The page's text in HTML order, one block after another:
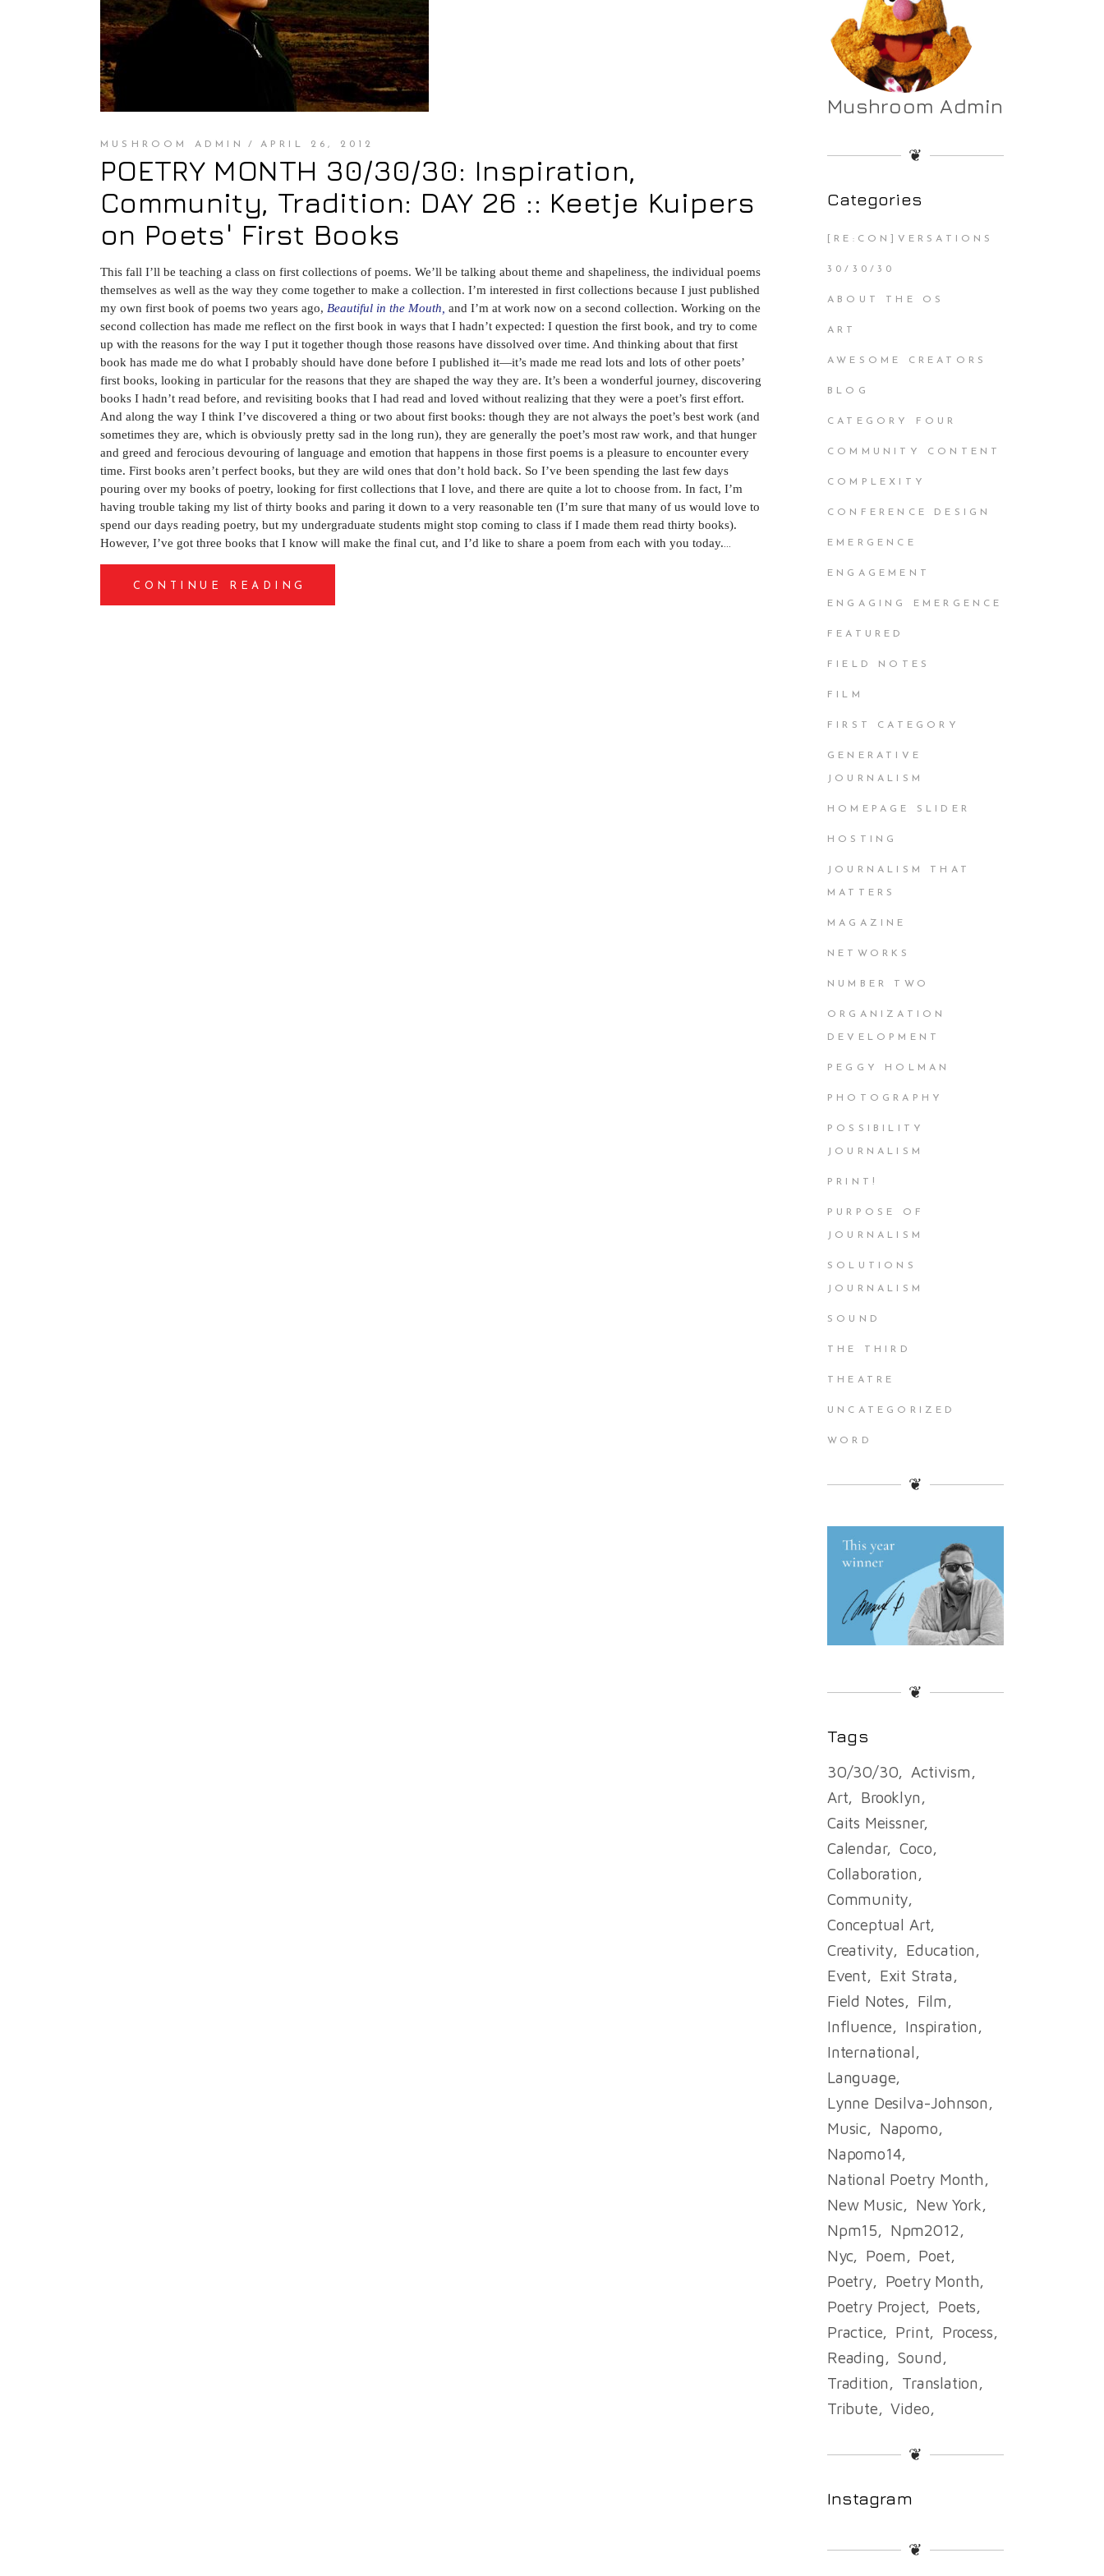
MUSHROOM ADMIN APRIL 26, 2012
POETRY MONTH 30/30/30: Inspiration,
Community, Tradition: DAY 26 :: Keetje Kuipers
on Poets' First Books
This fall I’ll be teaching a class on first collections of poems. We’ll be talking about theme and shapeliness, the individual poems
themselves as well as the way they come together to make a collection. I’m interested in first collections because I just published
my own first book of poems two years ago, Beautiful in the Mouth, and I’m at work now on a second collection. Working on the
second collection has made me reflect on the first book in ways that I hadn’t expected: I question the first book, and try to come
up with the reasons for the way I put it together though those reasons have dissolved over time. And thinking about that first
book has made me do what I probably should have done before I published it—it’s made me read lots and lots of other poets’
first books, looking in particular for the reasons that they are shaped the way they are. It’s been a wonderful journey, discovering
books I hadn’t read before, and revisiting books that I had read and loved without realizing that they were a poet’s first effort.
And along the way I think I’ve discovered a thing or two about first books: though they are not always the poet’s best work (and
sometimes they are, which is obviously pretty sad in the long run), they are generally the poet’s most raw work, and that hunger
and greed and ferocious devouring of language and emotion that happens in those first poems is a pleasure to encounter every
time. First books aren’t perfect books, but they are wild ones that don’t hold back. So I’ve been spending the last few days
pouring over my books of poetry, looking for first collections that I love, and there are quite a lot to choose from. In fact, I’m
having trouble taking my list of thirty books and paring it down to a very reasonable ten (I’m sure that many of us would love to
spend our days reading poetry, but my undergraduate students might stop coming to class if I made them read thirty books).
However, I’ve got three books that I know will make the final cut, and I’d like to share a poem from each with you today.
CONTINUE READING
Mushroom Admin
❦
Categories
[RE:CON]VERSATIONS
30/30/30
ABOUT THE OS
ART
AWESOME CREATORS
BLOG
CATEGORY FOUR
COMMUNITY CONTENT
COMPLEXITY
CONFERENCE DESIGN
EMERGENCE
ENGAGEMENT
ENGAGING EMERGENCE
FEATURED
FIELD NOTES
FILM
FIRST CATEGORY
GENERATIVE
JOURNALISM
HOMEPAGE SLIDER
HOSTING
JOURNALISM THAT
MATTERS
MAGAZINE
NETWORKS
NUMBER TWO
ORGANIZATION
DEVELOPMENT
PEGGY HOLMAN
PHOTOGRAPHY
POSSIBILITY
JOURNALISM
PRINT!
PURPOSE OF
JOURNALISM
SOLUTIONS
JOURNALISM
SOUND
THE THIRD
THEATRE
UNCATEGORIZED
WORD
❦
❦
Tags
30/30/30
Activism
Art
Brooklyn
Caits Meissner
Calendar
Coco
Collaboration
Community
Conceptual Art
Creativity
Education
Event
Exit Strata
Field Notes
Film
Influence
Inspiration
International
Language
Lynne Desilva-Johnson
Music
Napomo
Napomo14
National Poetry Month
New Music
New York
Npm15
Npm2012
Nyc
Poem
Poet
Poetry
Poetry Month
Poetry Project
Poets
Practice
Print
Process
Reading
Sound
Tradition
Translation
Tribute
Video
❦
Instagram
❦